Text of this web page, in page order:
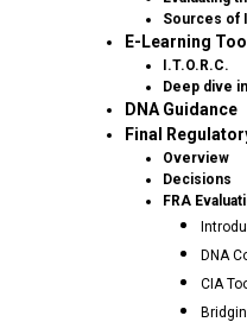
Sources of
E-Learning
I.T.O.R.C.
Deep dive
DNA Guidance
Final
Overview
Decisions
FRA
DNA
CIA